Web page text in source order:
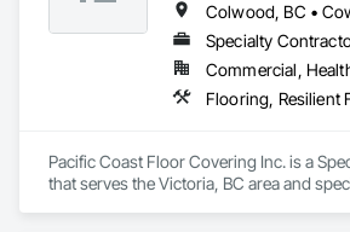
Specialty
Pacific Coast Floor Covering Inc. is a
that serves the Victoria, BC area and